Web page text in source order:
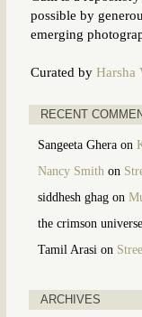
possible by
emerging
Curated by Harsha
RECENT
Sangeeta Gheraon
Nancy Smith on
siddhesh ghagon
the crimson universe
Tamil Arasi on
ARCHIVES